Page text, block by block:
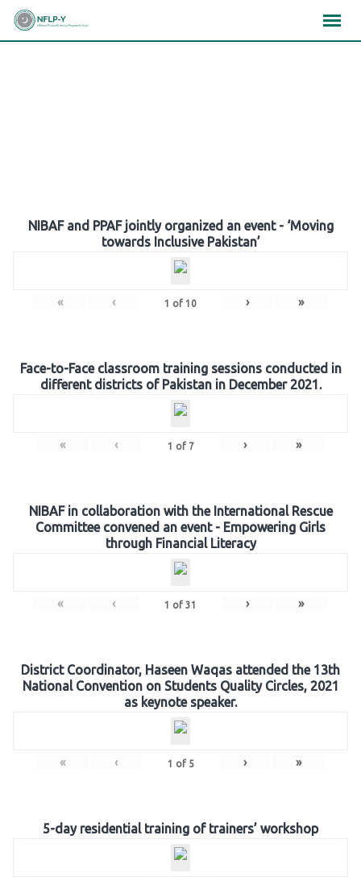
Skip
NIBAF and PPAF jointly organized an event - ‘Moving
towards Inclusive Pakistan’
« ‹ 1 of 10 › »
Face-to-Face classroom training sessions conducted in
different districts of Pakistan in December 2021.
« ‹ 1 of 7 › »
NIBAF in collaboration with the International Rescue
Committee convened an event - Empowering Girls
through Financial Literacy
« ‹ 1 of 31 › »
District Coordinator, Haseen Waqas attended the 13th
National Convention on Students Quality Circles, 2021
as keynote speaker.
« ‹ 1 of 5 › »
5-day residential training of trainers’ workshop
×××